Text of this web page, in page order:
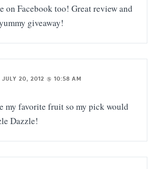
on Facebook too! Great review and
giveaway!
JULY 20, 2012 @ 10:58 AM
my favorite fruit so my pick would
Dazzle!